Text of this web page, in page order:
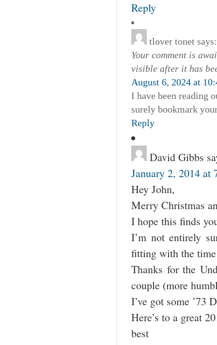
Reply
tlover tonet says:
Your comment is
visible after it has
August 6, 2024 at
I have been reading
surely bookmark
Reply
David Gibbs
January 2, 2014 at
Hey John,
Merry Christmas
I hope this finds
I’m not entirely
fitting with the
Thanks for the
couple (more
I’ve got some ’73
Here’s to a great
best